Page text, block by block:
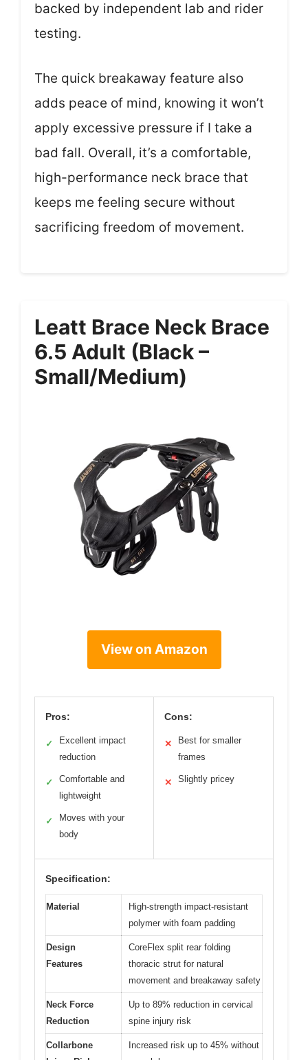
backed by independent lab and rider
testing.
The quick breakaway feature also
adds peace of mind, knowing it won’t
apply excessive pressure if I take a
bad fall. Overall, it’s a comfortable,
high-performance neck brace that
keeps me feeling secure without
sacrificing freedom of movement.
Leatt Brace Neck Brace
6.5 Adult (Black –
Small/Medium)
View on Amazon
Pros:
✓
Excellent impact
reduction
✓
Comfortable and
lightweight
✓
Moves with your
body
Cons:
✕
Best for smaller
frames
✕ Slightly pricey
Specification:
Material
High-strength impact-resistant
polymer with foam padding
Design
Features
CoreFlex split rear folding
thoracic strut for natural
movement and breakaway safety
Neck Force
Reduction
Up to 89% reduction in cervical
spine injury risk
Collarbone
Increased risk up to 45% without